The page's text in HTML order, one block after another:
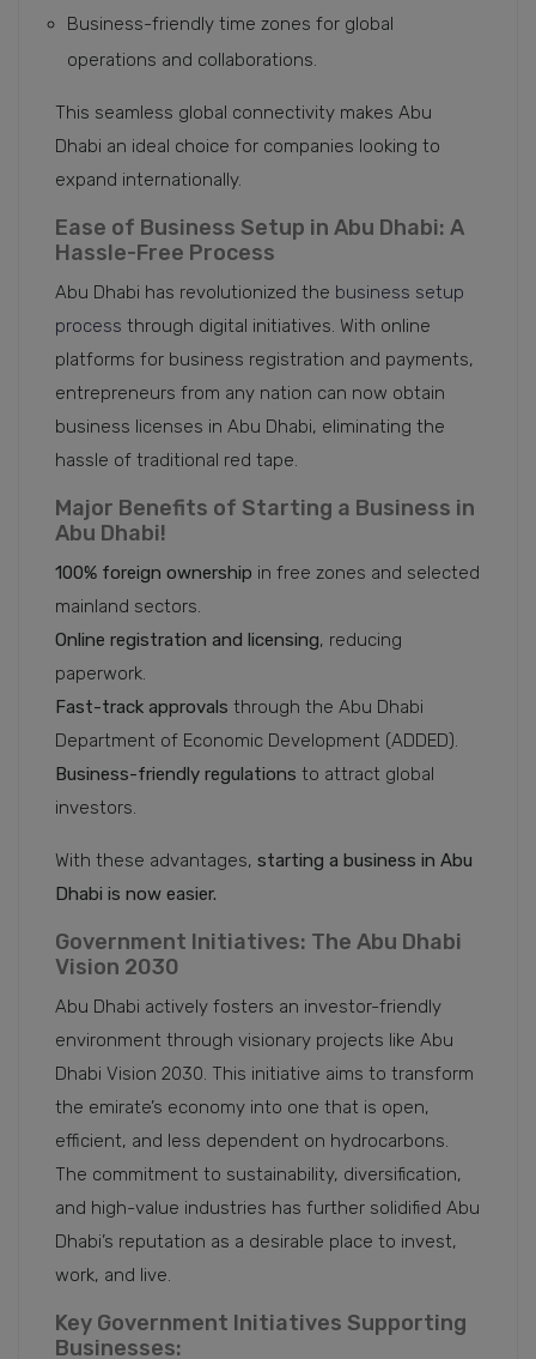
Business-friendly time zones for global
operations and collaborations.
This seamless global connectivity makes Abu
Dhabi an ideal choice for companies looking to
expand internationally.
Ease of Business Setup in Abu Dhabi: A
Hassle-Free Process
Abu Dhabi has revolutionized the business setup
process through digital initiatives. With online
platforms for business registration and payments,
entrepreneurs from any nation can now obtain
business licenses in Abu Dhabi, eliminating the
hassle of traditional red tape.
Major Benefits of Starting a Business in
Abu Dhabi!
100% foreign ownership in free zones and selected
mainland sectors.
Online registration and licensing, reducing
paperwork.
Fast-track approvals through the Abu Dhabi
Department of Economic Development (ADDED).
Business-friendly regulations to attract global
investors.
With these advantages, starting a business in Abu
Dhabi is now easier.
Government Initiatives: The Abu Dhabi
Vision 2030
Abu Dhabi actively fosters an investor-friendly
environment through visionary projects like Abu
Dhabi Vision 2030. This initiative aims to transform
the emirate’s economy into one that is open,
efficient, and less dependent on hydrocarbons.
The commitment to sustainability, diversification,
and high-value industries has further solidified Abu
Dhabi’s reputation as a desirable place to invest,
work, and live.
Key Government Initiatives Supporting
Businesses: